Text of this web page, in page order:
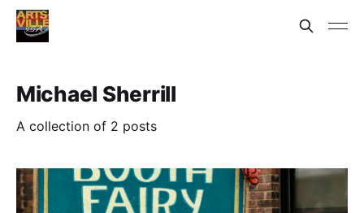
Michael Sherrill
A collection of 2 posts